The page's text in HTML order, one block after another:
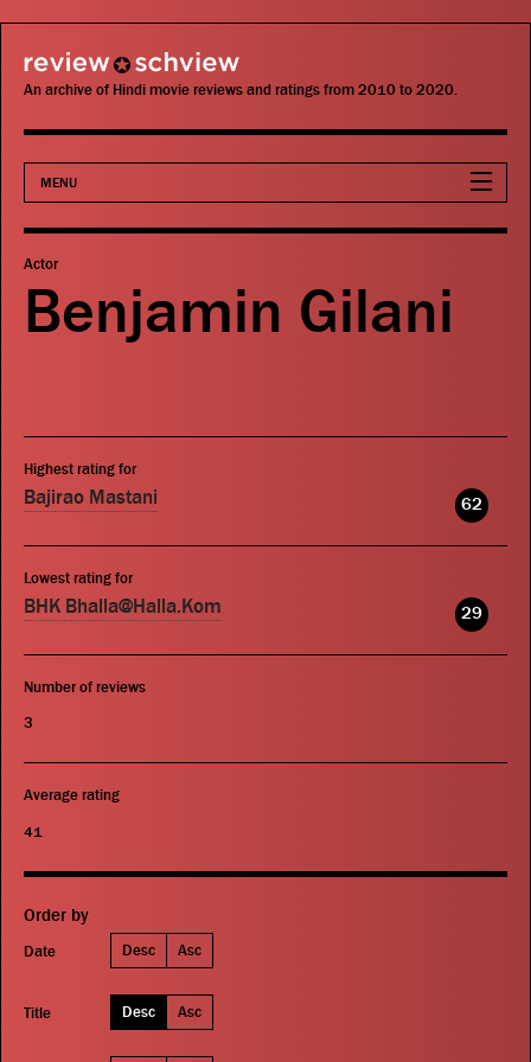
review schview
An archive of Hindi movie reviews and ratings from 2010 to 2020.
MENU
Movies
Actors
Publications
Actor
Benjamin Gilani
Highest rating for
Bajirao Mastani 62
Lowest rating for
BHK Bhalla@Halla.Kom 29
Number of reviews
3
Average rating
41
Order by
Date Desc Asc
Title Desc Asc